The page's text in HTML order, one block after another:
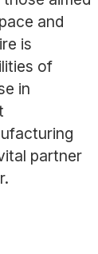
and
is
of
in
partner